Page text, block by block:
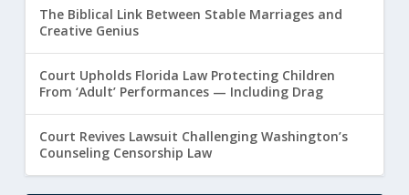
The Biblical Link Between Stable Marriages and
Creative Genius
Court Upholds Florida Law Protecting Children
From ‘Adult’ Performances — Including Drag
Court Revives Lawsuit Challenging Washington’s
Counseling Censorship Law